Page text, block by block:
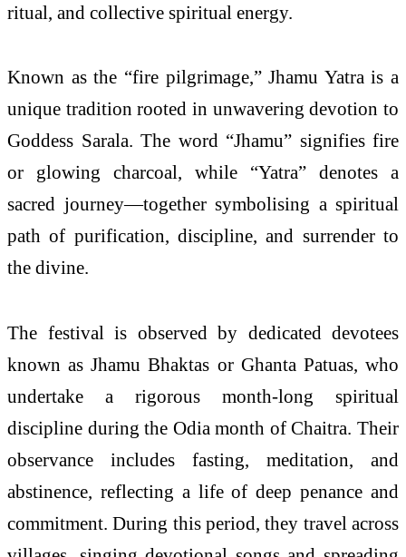
ritual, and collective spiritual energy.
Known as the “fire pilgrimage,” Jhamu Yatra is a
unique tradition rooted in unwavering devotion to
Goddess Sarala. The word “Jhamu” signifies fire
or glowing charcoal, while “Yatra” denotes a
sacred journey—together symbolising a spiritual
path of purification, discipline, and surrender to
the divine.
The festival is observed by dedicated devotees
known as Jhamu Bhaktas or Ghanta Patuas, who
undertake a rigorous month-long spiritual
discipline during the Odia month of Chaitra. Their
observance includes fasting, meditation, and
abstinence, reflecting a life of deep penance and
commitment. During this period, they travel across